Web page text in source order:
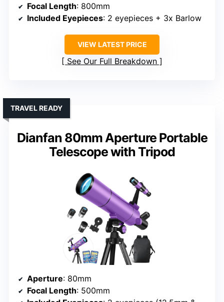
Focal Length: 800mm
Included Eyepieces: 2 eyepieces + 3x Barlow
VIEW LATEST PRICE
See Our Full Breakdown
Dianfan 80mm Aperture Portable
Telescope with Tripod
TRAVEL READY
Aperture: 80mm
Focal Length: 500mm